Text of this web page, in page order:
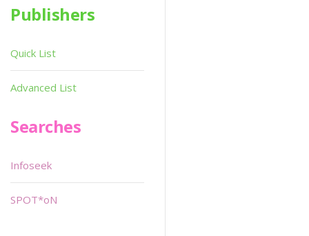
Publishers
Quick List
Advanced List
Searches
Infoseek
SPOT*oN